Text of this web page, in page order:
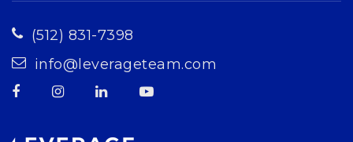
(512) 831-7398
info@leverageteam.com